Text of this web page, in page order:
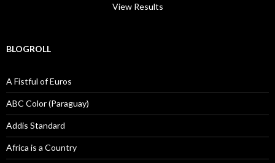
View Results
BLOGROLL
A Fistful of Euros
ABC Color (Paraguay)
Addis Standard
Africa is a Country